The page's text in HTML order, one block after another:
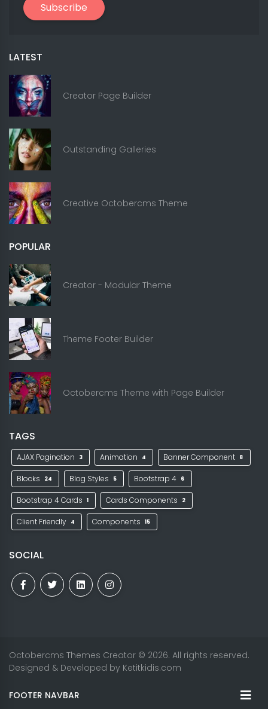
Subscribe
LATEST
Creator Page Builder
Outstanding Galleries
Creative Octobercms Theme
POPULAR
Creator - Modular Theme
Theme Footer Builder
Octobercms Theme with Page Builder
TAGS
AJAX Pagination 3 Animation 4 Banner Component 8
Blocks 24 Blog Styles 5 Bootstrap 4 6
Bootstrap 4 Cards 1 Cards Components 2
Client Friendly 4 Components 15
SOCIAL
Octobercms Themes Creator © 2026. All rights reserved.
Designed & Developed by Ketitkidis.com
FOOTER NAVBAR